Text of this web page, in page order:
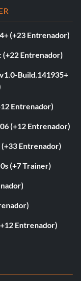
(+23 Entrenador)
(+22 Entrenador)
Build.141935+
Entrenador)
(+12 Entrenador)
Entrenador)
(+7 Trainer)
Entrenador)